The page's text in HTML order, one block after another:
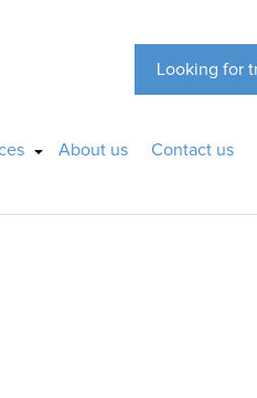
Looking for
About us Contact us